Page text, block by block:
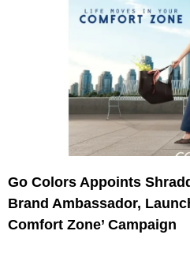
Go Colors Appoints
Brand Ambassador,
Comfort Zone’ Campaign